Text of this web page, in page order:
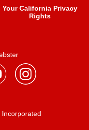
Your California Privacy
Rights